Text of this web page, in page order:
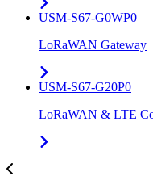
USM-S67-G0WP0
LoRaWAN Gateway
USM-S67-G20P0
LoRaWAN & LTE